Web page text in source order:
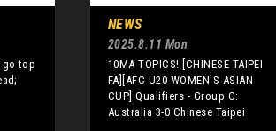
go top
NEWS
2025.8.11 Mon
10MA TOPICS! [CHINESE TAIPEI
FA][AFC U20 WOMEN'S ASIAN
CUP] Qualifiers - Group C:
Australia 3-0 Chinese Taipei